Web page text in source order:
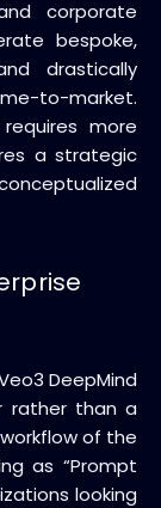
corporate
bespoke,
drastically
to-market.
more
a strategic
DeepMind
rather than a
of the
as “Prompt
looking